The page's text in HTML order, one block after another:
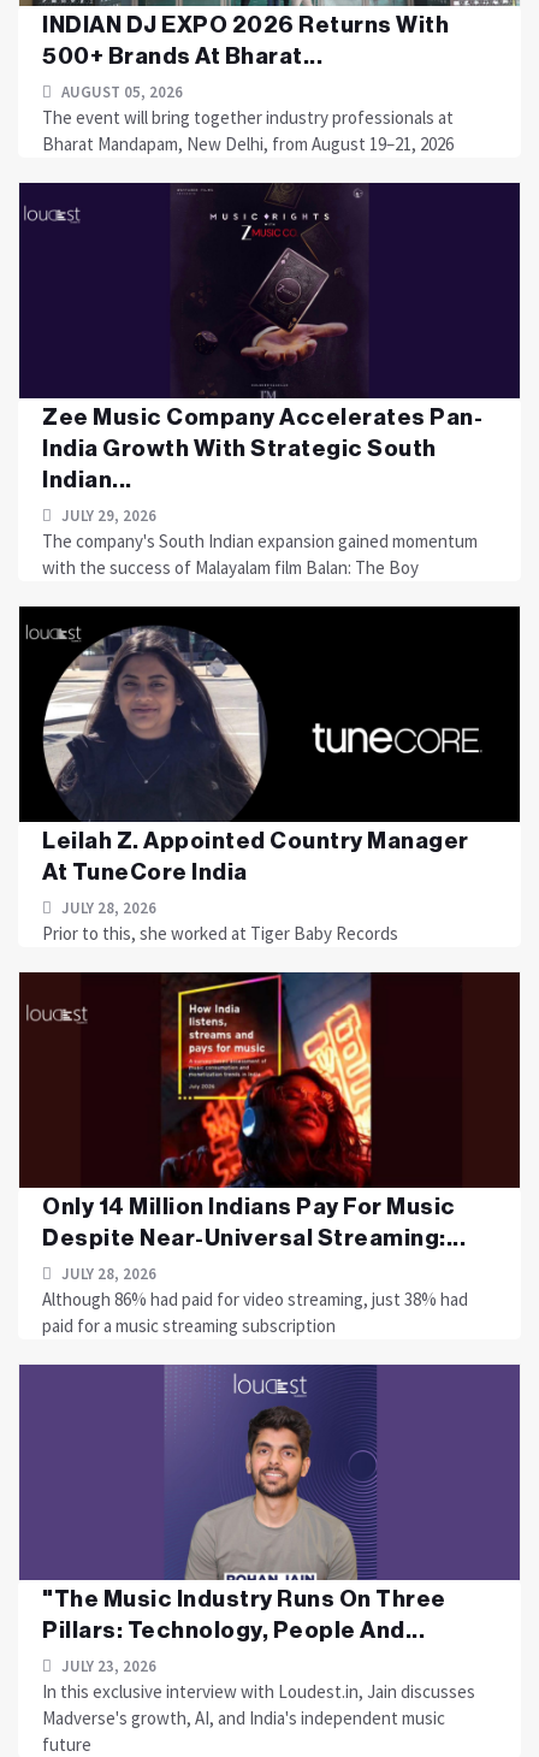
INDIAN DJ EXPO 2026 Returns With
500+ Brands At Bharat...
AUGUST 05, 2026
The event will bring together industry professionals at
Bharat Mandapam, New Delhi, from August 19–21, 2026
Zee Music Company Accelerates Pan-
India Growth With Strategic South
Indian...
JULY 29, 2026
The company's South Indian expansion gained momentum
with the success of Malayalam film Balan: The Boy
Leilah Z. Appointed Country Manager
At TuneCore India
JULY 28, 2026
Prior to this, she worked at Tiger Baby Records
Only 14 Million Indians Pay For Music
Despite Near-Universal Streaming:...
JULY 28, 2026
Although 86% had paid for video streaming, just 38% had
paid for a music streaming subscription
"The Music Industry Runs On Three
Pillars: Technology, People And...
JULY 23, 2026
In this exclusive interview with Loudest.in, Jain discusses
Madverse's growth, AI, and India's independent music
future